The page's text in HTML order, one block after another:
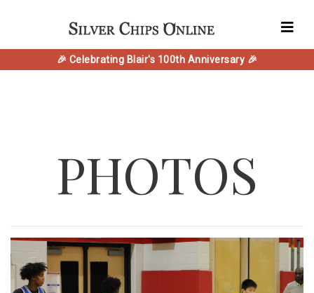
🎉 Celebrating Blair's 100th Anniversary 🎉
PHOTOS